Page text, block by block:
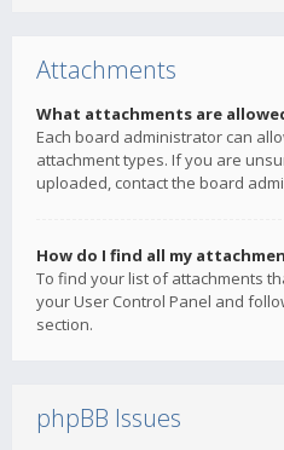
Attachments
What attachments are
Each board administrator can
attachment types. If you are
uploaded, contact the board
How do I find all my
To find your list of attachments
your User Control Panel and
section.
phpBB Issues